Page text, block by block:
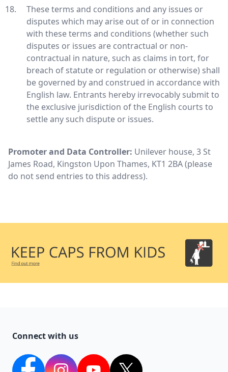
These terms and conditions and any issues or
disputes which may arise out of or in connection
with these terms and conditions (whether such
disputes or issues are contractual or non-
contractual in nature, such as claims in tort, for
breach of statute or regulation or otherwise) shall
be governed by and construed in accordance with
English law. Entrants hereby irrevocably submit to
the exclusive jurisdiction of the English courts to
settle any such dispute or issues.
Promoter and Data Controller: Unilever house, 3 St
James Road, Kingston Upon Thames, KT1 2BA (please
do not send entries to this address).
Connect with us